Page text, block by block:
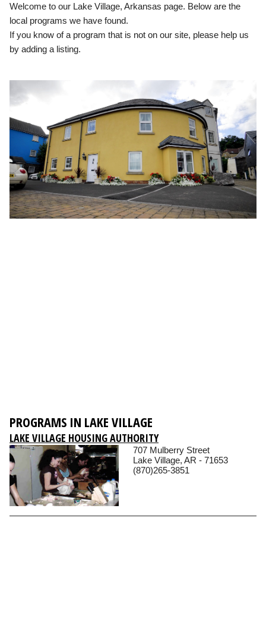
Welcome to our Lake Village, Arkansas page. Below are the
local programs we have found.
If you know of a program that is not on our site, please help us
by adding a listing.
PROGRAMS IN LAKE VILLAGE
LAKE VILLAGE HOUSING AUTHORITY
707 Mulberry Street
Lake Village, AR - 71653
(870)265-3851